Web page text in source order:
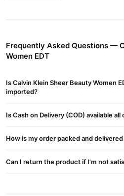
Top Notes:
Base Notes: Musk, Sandalwood,
Offers an elegant, striking, and
Frequently Asked Questions —
Women EDT
Is Calvin Klein Sheer Beauty Women
imported?
Is Cash on Delivery (COD) available all
How is my order packed and
Can I return the product if I'm not